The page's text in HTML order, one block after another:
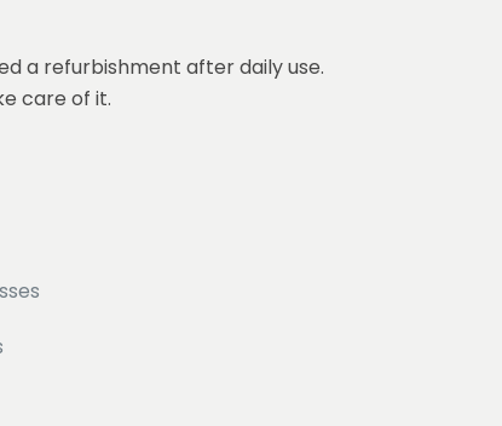
a refurbishment after daily use.
care of it.